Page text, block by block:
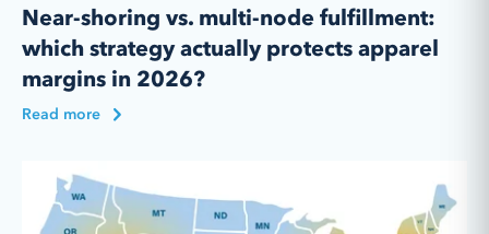
Near-shoring vs. multi-node fulfillment:
which strategy actually protects apparel
margins in 2026?
Read more